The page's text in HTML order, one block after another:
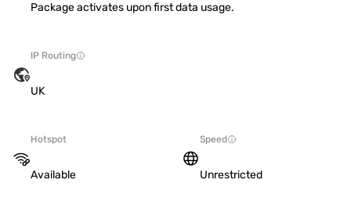
Package activates upon first data usage.
IP Routing
UK
Hotspot
Available
Speed
Unrestricted